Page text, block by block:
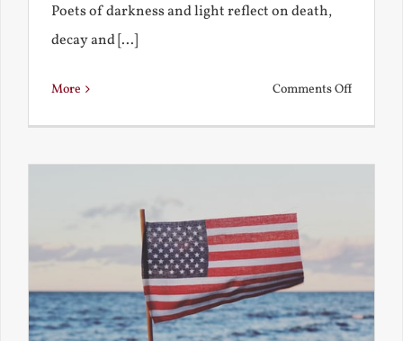
Poets of darkness and light reflect on death,
decay and [...]
More Comments Offon
and